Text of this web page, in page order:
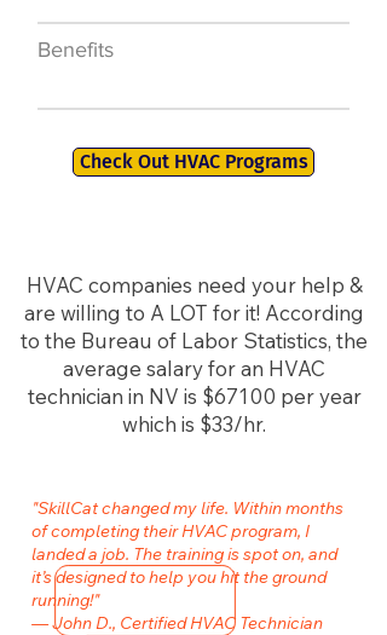
Benefits
Check Out HVAC Programs
HVAC companies need your help &
are willing to A LOT for it! According
to the Bureau of Labor Statistics, the
average salary for an HVAC
technician in NV is $67100 per year
which is $33/hr.
"SkillCat changed my life. Within months
of completing their HVAC program, I
landed a job. The training is spot on, and
it’s designed to help you hit the ground
running!"
— John D., Certified HVAC Technician